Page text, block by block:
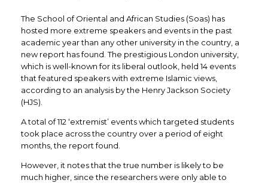
The School of Oriental and African Studies (Soas) has
hosted more extreme speakers and events in the past
academic year than any other university in the country, a
new report has found. The prestigious London university,
which is well-known for its liberal outlook, held 14 events
that featured speakers with extreme Islamic views,
according to an analysis by the Henry Jackson Society
(HJS).
A total of 112 ‘extremist’ events which targeted students
took place across the country over a period of eight
months, the report found.
However, it notes that the true number is likely to be
much higher, since the researchers were only able to